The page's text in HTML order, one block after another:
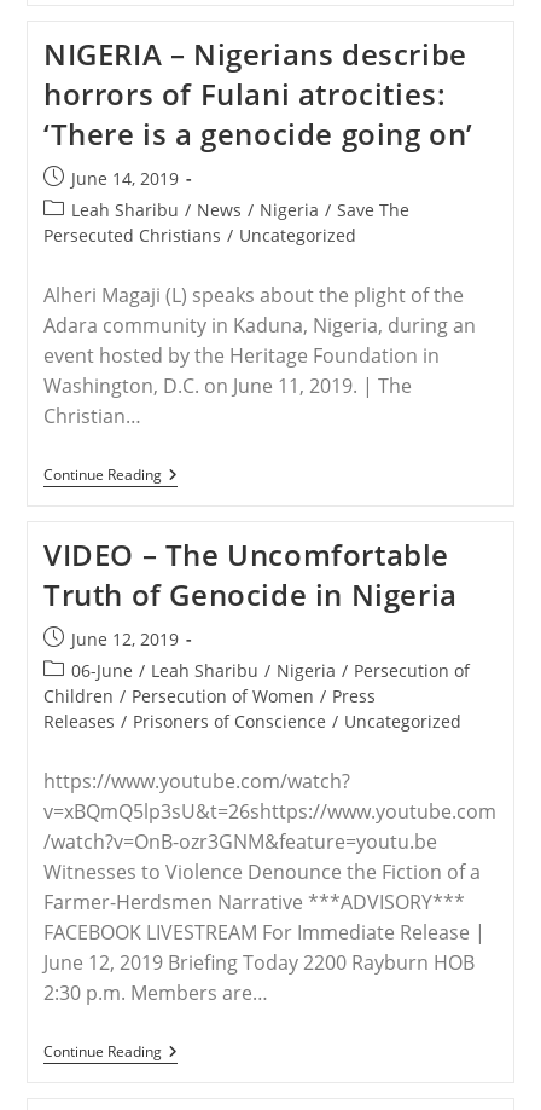
Community
Slowly
Being
Erased
As
Militants
Step
Up
Vicious
Killings,
Kidnappings
NIGERIA – Nigerians describe
horrors of Fulani atrocities:
‘There is a genocide going on’
Post
published:
June 14, 2019
Post
category:
Leah Sharibu / News / Nigeria / Save The
Persecuted Christians / Uncategorized
Alheri Magaji (L) speaks about the plight of the
Adara community in Kaduna, Nigeria, during an
event hosted by the Heritage Foundation in
Washington, D.C. on June 11, 2019. | The
Christian…
Continue ReadingNIGERIA
–
Horrors
Of
Fulani
Atrocities:
‘There
Is
A
Genocide
Going
On’
VIDEO – The Uncomfortable
Truth of Genocide in Nigeria
Post
published:
June 12, 2019
Post
category:
06-June / Leah Sharibu / Nigeria / Persecution of
Children / Persecution of Women / Press
Releases / Prisoners of Conscience / Uncategorized
https://www.youtube.com/watch?
v=xBQmQ5lp3sU&t=26shttps://www.youtube.com
/watch?v=OnB-ozr3GNM&feature=youtu.be
Witnesses to Violence Denounce the Fiction of a
Farmer-Herdsmen Narrative ***ADVISORY***
FACEBOOK LIVESTREAM For Immediate Release |
June 12, 2019 Briefing Today 2200 Rayburn HOB
2:30 p.m. Members are…
Continue ReadingVIDEO
–